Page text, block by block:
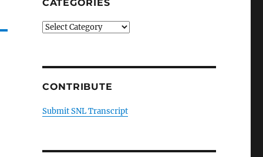
CATEGORIES
Categories
CONTRIBUTE
Submit SNL Transcript